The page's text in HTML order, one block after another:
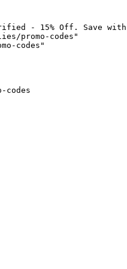
- 15% Off. Save
promo-codes"
codes"
codes